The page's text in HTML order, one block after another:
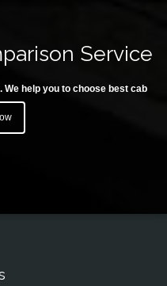
Service
help you to choose best cab